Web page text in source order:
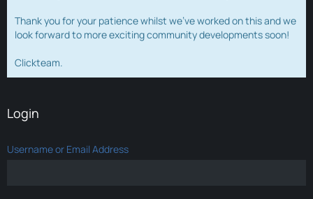
Thank you for your patience whilst we've worked on this and we
look forward to more exciting community developments soon!
Clickteam.
Login
Username or Email Address